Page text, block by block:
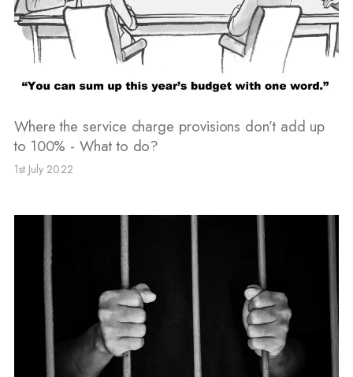
Where the service charge provisions don’t add up
to 100% - What to do?
1st July 2022